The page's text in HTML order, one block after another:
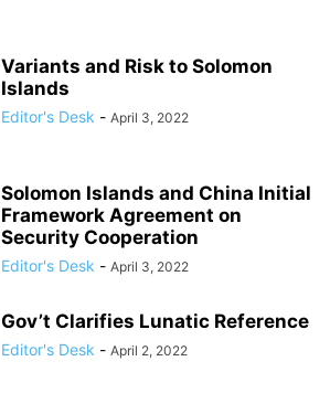
Variants and Risk to Solomon
Islands
Editor's Desk - April 3, 2022
Solomon Islands and China Initial
Framework Agreement on
Security Cooperation
Editor's Desk - April 3, 2022
Gov’t Clarifies Lunatic Reference
Editor's Desk - April 2, 2022